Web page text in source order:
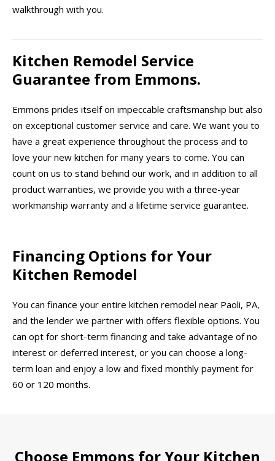
walkthrough with you.
Kitchen Remodel Service
Guarantee from Emmons.
Emmons prides itself on impeccable craftsmanship but also
on exceptional customer service and care. We want you to
have a great experience throughout the process and to
love your new kitchen for many years to come. You can
count on us to stand behind our work, and in addition to all
product warranties, we provide you with a three-year
workmanship warranty and a lifetime service guarantee.
Financing Options for Your
Kitchen Remodel
You can finance your entire kitchen remodel near Paoli, PA,
and the lender we partner with offers flexible options. You
can opt for short-term financing and take advantage of no
interest or deferred interest, or you can choose a long-
term loan and enjoy a low and fixed monthly payment for
60 or 120 months.
Choose Emmons for Your Kitchen